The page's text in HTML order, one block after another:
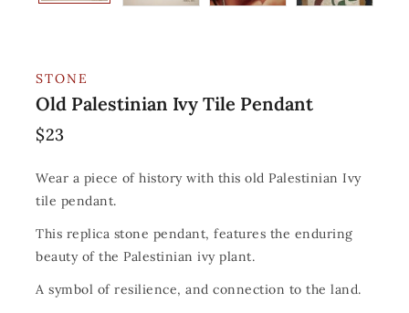
STONE
Old Palestinian Ivy Tile Pendant
$23
Wear a piece of history with this old Palestinian Ivy
tile pendant.
This replica stone pendant, features the enduring
beauty of the Palestinian ivy plant.
A symbol of resilience, and connection to the land.